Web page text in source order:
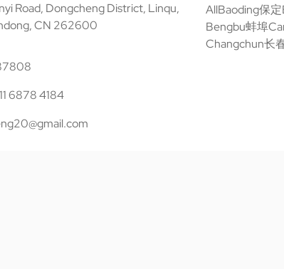
Road, Dongcheng District, Linqu,
CN 262600
6878 4184
AllBaoding保定
Bengbu蚌埠
Changchun长